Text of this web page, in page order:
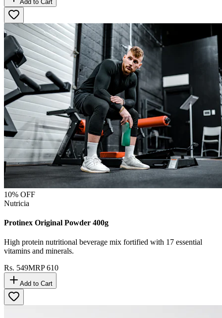
Add to Cart
10% OFF
Nutricia
Protinex Original Powder 400g
High protein nutritional beverage mix fortified with 17 essential
vitamins and minerals.
Rs. 549MRP610
Add to Cart